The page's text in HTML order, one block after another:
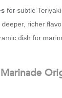
for subtle Teriyaki
deeper, richer
dish for